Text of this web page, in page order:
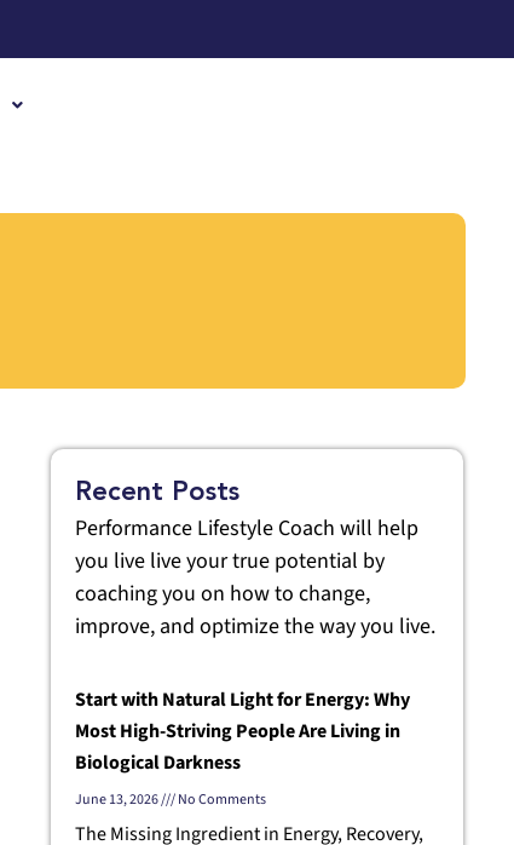
Recent Posts
Performance Lifestyle Coach will help
you live live your true potential by
coaching you on how to change,
improve, and optimize the way you live.
Start with Natural Light for Energy: Why
Most High-Striving People Are Living in
Biological Darkness
June 13, 2026 No Comments
The Missing Ingredient in Energy, Recovery,